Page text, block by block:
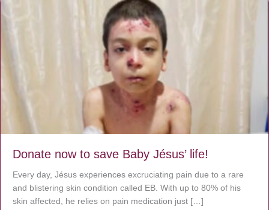
Donate now to save Baby Jésus’ life!
Every day, Jésus experiences excruciating pain due to a rare
and blistering skin condition called EB. With up to 80% of his
skin affected, he relies on pain medication just […]